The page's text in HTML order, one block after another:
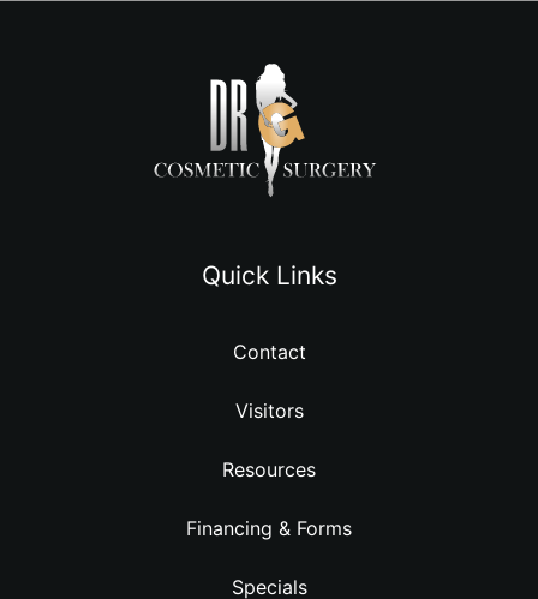
Quick Links
Contact
Visitors
Resources
Financing & Forms
Specials